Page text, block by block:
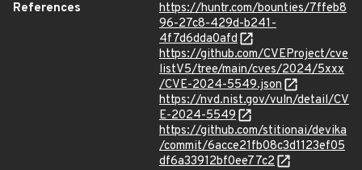
References
https://huntr.com/bounties/7ffeb8
96-27c8-429d-b241-
4f7d6dda0afd
https://github.com/CVEProject/cve
listV5/tree/main/cves/2024/5xxx
/CVE-2024-5549.json
https://nvd.nist.gov/vuln/detail/CV
E-2024-5549
https://github.com/stitionai/devika
/commit/6acce21fb08c3d1123ef05
df6a33912bf0ee77c2